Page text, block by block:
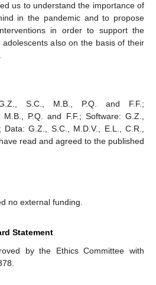
us to understand the importance of
in the pandemic and to propose
in order to support the
also on the basis of their
G.Z., S.C., M.B., P.Q. and F.F.;
P.Q. and F.F.; Software: G.Z.,
Data: G.Z., S.C., M.D.V., E.L., C.R.,
read and agreed to the published
no external funding.
Statement
by the Ethics Committee with